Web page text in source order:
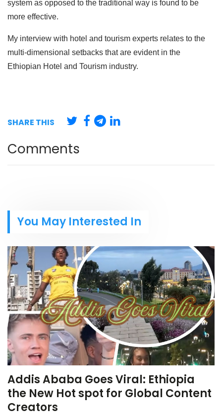
system as opposed to the traditional way is found to be
more effective.
My interview with hotel and tourism experts relates to the
multi-dimensional setbacks that are evident in the
Ethiopian Hotel and Tourism industry.
SHARE THIS
Comments
You May Interested In
Addis Ababa Goes Viral: Ethiopia
the New Hot spot for Global Content
Creators